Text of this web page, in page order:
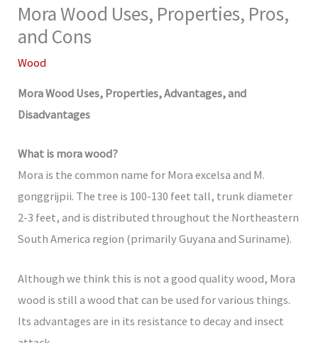
Mora Wood Uses, Properties, Pros,
and Cons
Wood
Mora Wood Uses, Properties, Advantages, and
Disadvantages
What is mora wood?
Mora is the common name for Mora excelsa and M.
gonggrijpii. The tree is 100-130 feet tall, trunk diameter
2-3 feet, and is distributed throughout the Northeastern
South America region (primarily Guyana and Suriname).
Although we think this is not a good quality wood, Mora
wood is still a wood that can be used for various things.
Its advantages are in its resistance to decay and insect